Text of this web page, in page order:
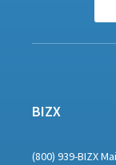
BIZX
(800) 939-BIZX